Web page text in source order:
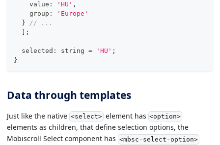
    value
: 'HU' ,
    group
:
'Europe'
}
// ...
;
  selected
: string = 'HU' ;
}
Data through templates
Just like the native <select>element has <option>
elements as children, that define selection options, the
Mobiscroll Select component has <mbsc-select-option>